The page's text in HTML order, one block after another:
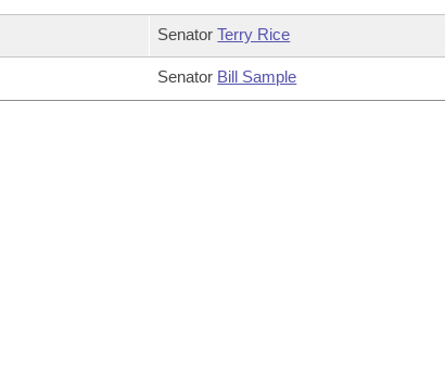
SenatorTerry Rice
Senator Bill Sample